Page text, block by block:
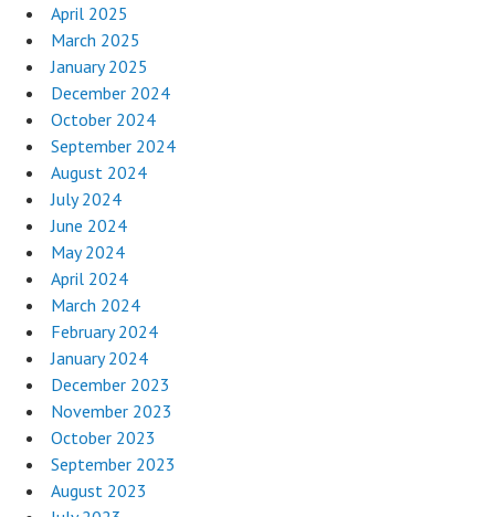
April 2025
March 2025
January 2025
December 2024
October 2024
September 2024
August 2024
July 2024
June 2024
May 2024
April 2024
March 2024
February 2024
January 2024
December 2023
November 2023
October 2023
September 2023
August 2023